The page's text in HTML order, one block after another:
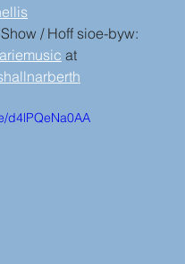
/ Hoff sioe-byw:
at
d4lPQeNa0AA